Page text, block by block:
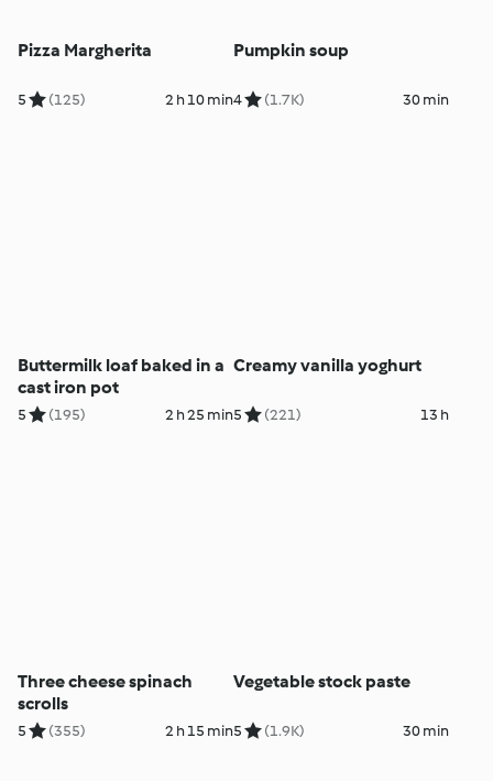
Pizza Margherita
5 (125) 2 h 10 min
Pumpkin soup
4 (1.7K) 30 min
Buttermilk loaf baked in a
cast iron pot
5 (195) 2 h 25 min
Creamy vanilla yoghurt
5 (221) 13 h
Three cheese spinach
scrolls
5 (355) 2 h 15 min
Vegetable stock paste
5 (1.9K) 30 min